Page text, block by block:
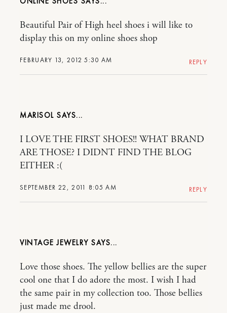
FEBRUARY 13, 2012 5:30 AM
Beautiful Pair of High heel shoes i will like to
display this on my online shoes shop
REPLY
MARISOL
SEPTEMBER 22, 2011 8:05 AM
I LOVE THE FIRST SHOES!! WHAT BRAND
ARE THOSE? I DIDNT FIND THE BLOG
EITHER :(
REPLY
VINTAGE JEWELRY
Love those shoes. The yellow bellies are the super
cool one that I do adore the most. I wish I had
the same pair in my collection too. Those bellies
just made me drool.